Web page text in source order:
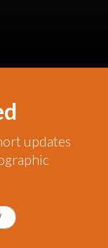
updates